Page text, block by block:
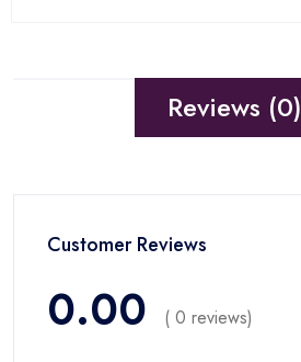
Reviews (0)
Customer Reviews
0.00 ( 0 reviews)